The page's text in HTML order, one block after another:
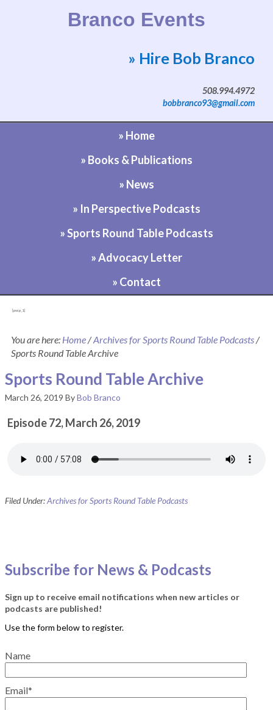
Branco Events
Website by Bob Branco
» Hire Bob Branco
508.994.4972
bobbranco93@gmail.com
» Home
» Books & Publications
» News
» In Perspective Podcasts
» Sports Round Table Podcasts
» Advocacy Letter
» Contact
[pvcp_1]
You are here: Home/Archives for Sports Round Table Podcasts/
Sports Round Table Archive
Sports Round Table Archive
March 26, 2019 ByBob Branco
Episode 72, March 26, 2019
Filed Under:Archives for Sports Round Table Podcasts
Subscribe for News & Podcasts
Sign up to receive email notifications when new articles or
podcasts are published!
Name
Email*